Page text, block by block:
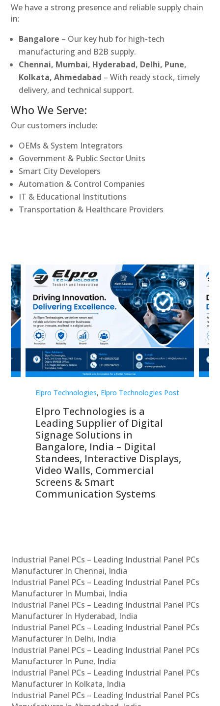
We have a strong presence and reliable supply chain
in:
Bangalore – Our key hub for high-tech
manufacturing and B2B supply.
Chennai, Mumbai, Hyderabad, Delhi, Pune,
Kolkata, Ahmedabad – With ready stock, timely
delivery, and technical support.
Who We Serve:
Our customers include:
OEMs & System Integrators
Government & Public Sector Units
Smart City Developers
Automation & Control Companies
IT & Educational Institutions
Transportation & Healthcare Providers
Elpro Technologies, Elpro Technologies Post
Elpro Technologies is a
Leading Supplier of Digital
Signage Solutions in
Bangalore, India – Digital
Standees, Interactive Displays,
Video Walls, Commercial
Screens & Smart
Communication Systems
Industrial Panel PCs – Leading Industrial Panel PCs
Manufacturer In Chennai, India
Industrial Panel PCs – Leading Industrial Panel PCs
Manufacturer In Mumbai, India
Industrial Panel PCs – Leading Industrial Panel PCs
Manufacturer In Hyderabad, India
Industrial Panel PCs – Leading Industrial Panel PCs
Manufacturer In Delhi, India
Industrial Panel PCs – Leading Industrial Panel PCs
Manufacturer In Pune, India
Industrial Panel PCs – Leading Industrial Panel PCs
Manufacturer In Kolkata, India
Industrial Panel PCs – Leading Industrial Panel PCs